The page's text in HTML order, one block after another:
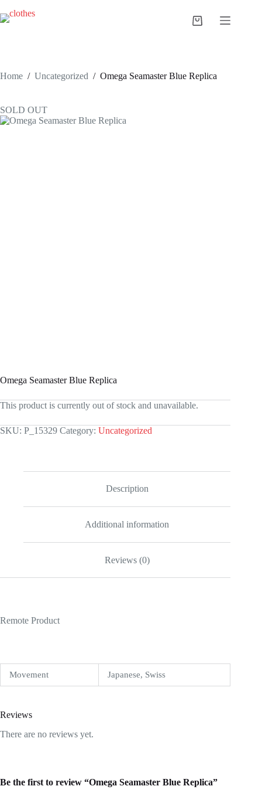
to
content
Shopping
Home / Uncategorized / Omega Seamaster Blue Replica
SOLD OUT
Omega Seamaster Blue Replica
This product is currently out of stock and unavailable.
SKU: P_15329 Category: Uncategorized
Description
Additional information
Reviews (0)
Remote Product
Movement Japanese, Swiss
Reviews
There are no reviews yet.
Be the first to review “Omega Seamaster Blue Replica”